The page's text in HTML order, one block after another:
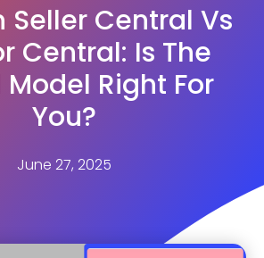
Seller Central Vs
Central: Is The
Right For
You?
June 27, 2025